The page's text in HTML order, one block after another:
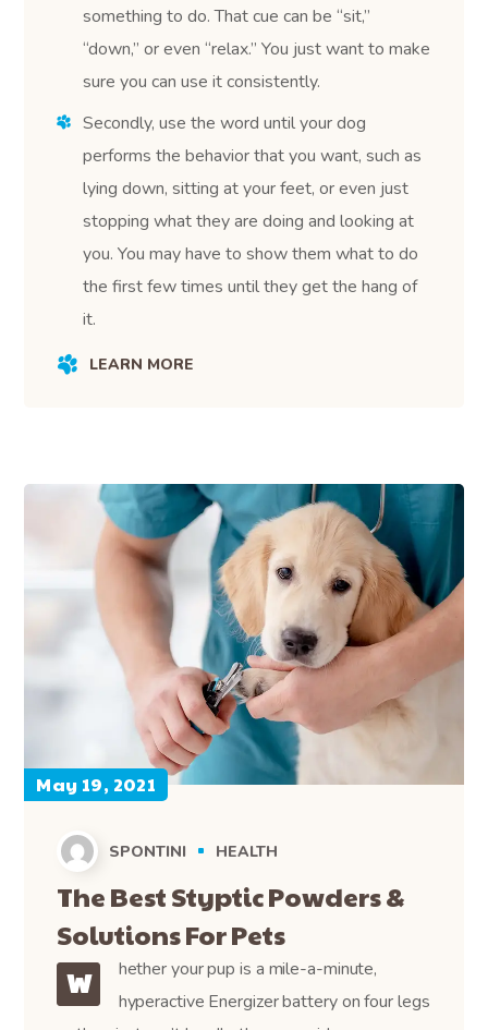
something to do. That cue can be “sit,”
“down,” or even “relax.” You just want to make
sure you can use it consistently.
Secondly, use the word until your dog
performs the behavior that you want, such as
lying down, sitting at your feet, or even just
stopping what they are doing and looking at
you. You may have to show them what to do
the first few times until they get the hang of
it.
LEARN MORE
May 19, 2021
SPONTINI HEALTH
The Best Styptic Powders &
Solutions For Pets
W
hether your pup is a mile-a-minute,
hyperactive Energizer battery on four legs